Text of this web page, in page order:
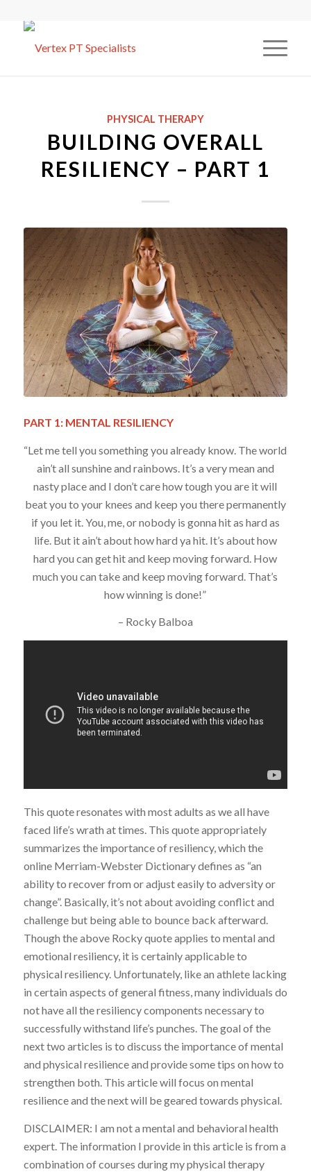
PHYSICAL THERAPY
BUILDING OVERALL
RESILIENCY – PART 1
PART 1: MENTAL RESILIENCY
“Let me tell you something you already know. The world
ain’t all sunshine and rainbows. It’s a very mean and
nasty place and I don’t care how tough you are it will
beat you to your knees and keep you there permanently
if you let it. You, me, or nobody is gonna hit as hard as
life. But it ain’t about how hard ya hit. It’s about how
hard you can get hit and keep moving forward. How
much you can take and keep moving forward. That’s
how winning is done!”
– Rocky Balboa
This quote resonates with most adults as we all have
faced life’s wrath at times. This quote appropriately
summarizes the importance of resiliency, which the
online Merriam-Webster Dictionary defines as “an
ability to recover from or adjust easily to adversity or
change”. Basically, it’s not about avoiding conflict and
challenge but being able to bounce back afterward.
Though the above Rocky quote applies to mental and
emotional resiliency, it is certainly applicable to
physical resiliency. Unfortunately, like an athlete lacking
in certain aspects of general fitness, many individuals do
not have all the resiliency components necessary to
successfully withstand life’s punches. The goal of the
next two articles is to discuss the importance of mental
and physical resilience and provide some tips on how to
strengthen both. This article will focus on mental
resilience and the next will be geared towards physical.
DISCLAIMER: I am not a mental and behavioral health
expert. The information I provide in this article is from a
combination of courses during my physical therapy